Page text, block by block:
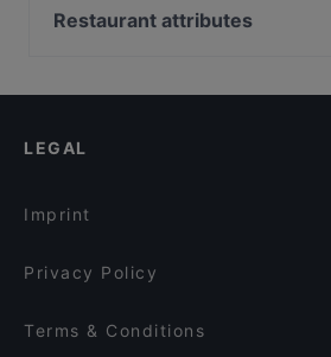
La Fraschetta Der Panino
Giò Giò a Monti
Grazie a Dio è Venerdi
La Cabana
Saaz Restobar (Indian Restaurant)
Restaurant attributes
Restaurants With Wifi in Rome
LEGAL
Imprint
Privacy Policy
Terms & Conditions